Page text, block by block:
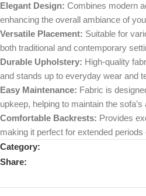
Elegant Design: Combines modern
enhancing the overall ambiance of
Versatile Placement: Suitable for
both traditional and contemporary
Durable Upholstery: High-quality
and stands up to everyday wear and
Easy Maintenance: Fabric is
upkeep, helping to maintain the
Comfortable Backrests: Provides
making it perfect for extended periods
Category:
Share: